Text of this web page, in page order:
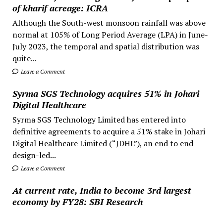
of kharif acreage: ICRA
Although the South-west monsoon rainfall was above
normal at 105% of Long Period Average (LPA) in June-
July 2023, the temporal and spatial distribution was
quite...
Leave a Comment
Syrma SGS Technology acquires 51% in Johari
Digital Healthcare
Syrma SGS Technology Limited has entered into
definitive agreements to acquire a 51% stake in Johari
Digital Healthcare Limited (“JDHL”), an end to end
design-led...
Leave a Comment
At current rate, India to become 3rd largest
economy by FY28: SBI Research